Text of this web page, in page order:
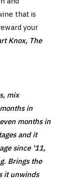
that is
your
Knox, The
mix
in
months in
and it
since '11,
Brings the
it unwinds